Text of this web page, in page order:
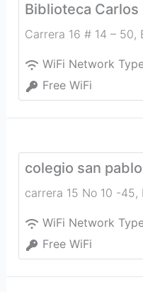
Biblioteca Carlos
Carrera 16 # 14 – 50,
WiFi Network
Free WiFi
colegio san
carrera 15 No 10 -45,
WiFi Network
Free WiFi